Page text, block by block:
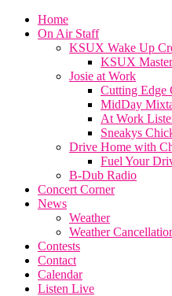
Home
On Air Staff
KSUX Wake Up
KSUX
Josie at Work
Cutting Edge
MidDay
At Work
Sneakys
Drive Home with
Fuel Your
B-Dub Radio
Concert Corner
News
Weather
Weather
Contests
Contact
Calendar
Listen Live